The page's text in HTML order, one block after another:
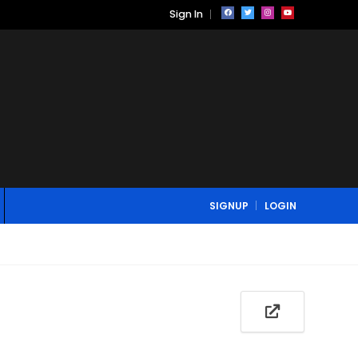
Sign In
SIGNUP LOGIN